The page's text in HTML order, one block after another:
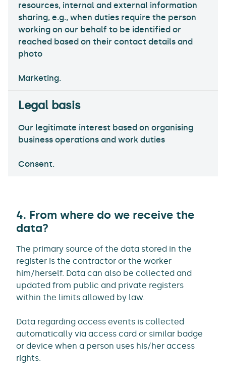
resources, internal and external information
sharing, e.g., when duties require the person
working on our behalf to be identified or
reached based on their contact details and
photo
Marketing.
Our legitimate interest based on organising
business operations and work duties
Consent.
4. From where do we receive the
data?
The primary source of the data stored in the
register is the contractor or the worker
him/herself. Data can also be collected and
updated from public and private registers
within the limits allowed by law.
Data regarding access events is collected
automatically via access card or similar badge
or device when a person uses his/her access
rights.